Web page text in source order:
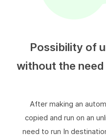
Possibility of
without the need
After making an
copied and run on an
need to run In